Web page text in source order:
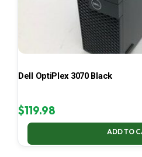
Dell OptiPlex 3070 Black
$119.98
ADD TO